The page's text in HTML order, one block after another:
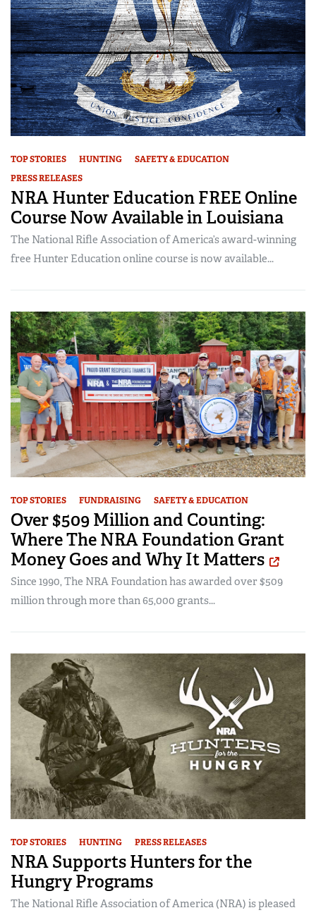
TOP STORIES HUNTING
SAFETY & EDUCATION
PRESS RELEASES
NRA Hunter Education FREE Online
Course Now Available in Louisiana
The National Rifle Association of America’s award-winning
free Hunter Education online course is now available...
TOP STORIES FUNDRAISING SAFETY & EDUCATION
Over $509 Million and Counting:
Where The NRA Foundation Grant
Money Goes and Why It Matters
Since 1990, The NRA Foundation has awarded over $509
million through more than 65,000 grants...
TOP STORIES HUNTING PRESS RELEASES
NRA Supports Hunters for the
Hungry Programs
The National Rifle Association of America (NRA) is pleased